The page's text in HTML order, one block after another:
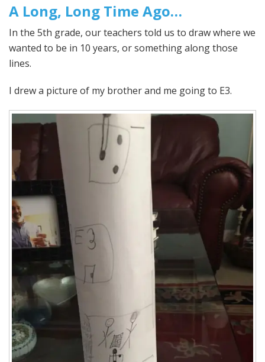
A Long, Long Time Ago…
In the 5th grade, our teachers told us to draw where we
wanted to be in 10 years, or something along those
lines.
I drew a picture of my brother and me going to E3.